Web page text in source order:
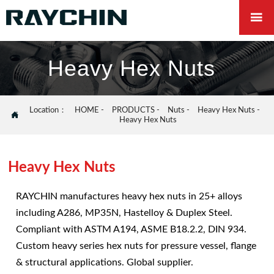

Heavy Hex Nuts
 Location： HOME - PRODUCTS - Nuts - Heavy Hex Nuts -
Heavy Hex Nuts
Heavy Hex Nuts
RAYCHIN manufactures heavy hex nuts in 25+ alloys
including A286, MP35N, Hastelloy & Duplex Steel.
Compliant with ASTM A194, ASME B18.2.2, DIN 934.
Custom heavy series hex nuts for pressure vessel, flange
& structural applications. Global supplier.